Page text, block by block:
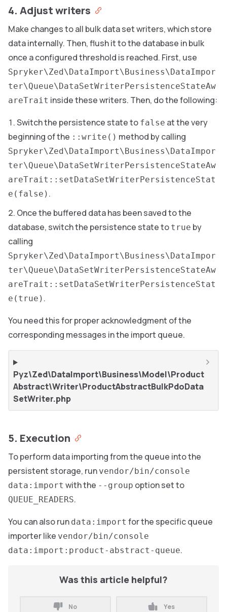
4. Adjust writers
Make changes to all bulk data set writers, which store
data internally. Then, flush it to the database in bulk
once a configured threshold is reached. First, use
Spryker\Zed\DataImport\Business\DataImpor
ter\Queue\DataSetWriterPersistenceStateAw
areTrait inside these writers. Then, do the following:
Switch the persistence state to false at the very
beginning of the ::write() method by calling
Spryker\Zed\DataImport\Business\DataImpor
ter\Queue\DataSetWriterPersistenceStateAw
areTrait::setDataSetWriterPersistenceStat
e(false) .
Once the buffered data has been saved to the
database, switch the persistence state to true by
calling
Spryker\Zed\DataImport\Business\DataImpor
ter\Queue\DataSetWriterPersistenceStateAw
areTrait::setDataSetWriterPersistenceStat
e(true) .
You need this for proper acknowledgment of the
corresponding messages in the import queue.
Pyz\Zed\DataImport\Business\Model\Product
Abstract\Writer\ProductAbstractBulkPdoData
SetWriter.php
5. Execution
To perform data importing from the queue into the
persistent storage, run vendor/bin/console
data:import with the --group option set to
QUEUE_READERS.
You can also run data:import for the specific queue
importer like vendor/bin/console
data:import:product-abstract-queue.
Was this article helpful?
No Yes